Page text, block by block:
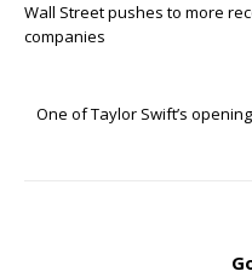
Wall Street pushes to more
companies
One of Taylor Swift’s